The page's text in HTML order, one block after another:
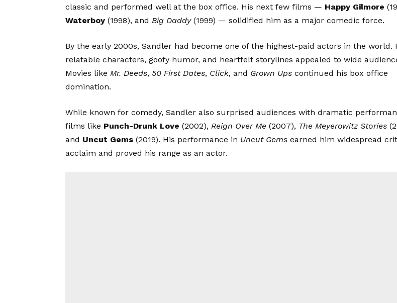
classic and performed well at the box office. His next few films — Happy Gilmore
Waterboy (1998), and Big Daddy(1999) — solidified him as a major comedic force.
By the early 2000s, Sandler had become one of the highest-paid actors in the world.
relatable characters, goofy humor, and heartfelt storylines appealed to wide
Movies like Mr. Deeds, 50 First Dates, Click, and Grown Ups continued his box office
domination.
While known for comedy, Sandler also surprised audiences with dramatic
films like Punch-Drunk Love (2002), Reign Over Me (2007), The Meyerowitz Stories
and Uncut Gems (2019). His performance in Uncut Gems earned him widespread
acclaim and proved his range as an actor.